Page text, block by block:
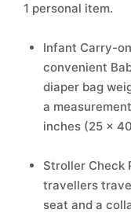
1 personal item.
Infant Carry-
convenient
diaper bag
a
inches (25 x
Stroller Check
travellers
seat and a